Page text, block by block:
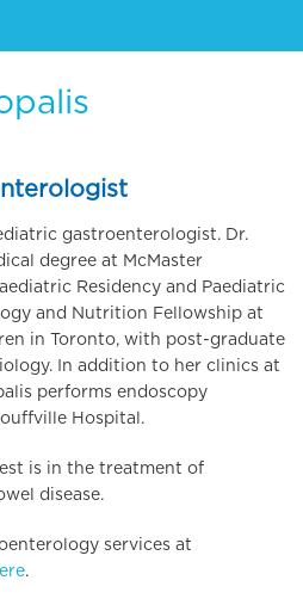
gastroenterologist. Dr.
degree at McMaster
Residency and Paediatric
and Nutrition Fellowship at
in Toronto, with post-graduate
In addition to her clinics at
performs endoscopy
Hospital.
is in the treatment of
disease.
services at
.